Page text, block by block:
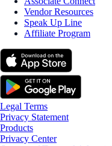
Vendor Resources
Speak Up Line
Affiliate Program
Legal Terms
Privacy Statement
Products
Privacy Center